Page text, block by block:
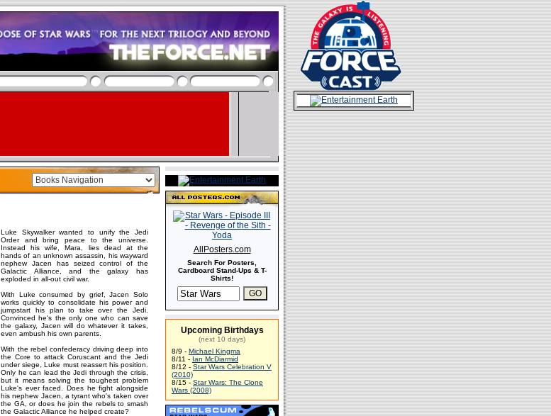
Luke Skywalker wanted to unify the Jedi
Order and bring peace to the universe.
Instead his wife, Mara, lies dead at the
hands of an unknown assassin, his wayward
nephew Jacen has seized control of the
Galactic Alliance, and the galaxy has
exploded in all-out civil war.
With Luke consumed by grief, Jacen Solo
works quickly to consolidate his power and
jumpstart his plan to take over the Jedi.
Convinced he's the only one who can save
the galaxy, Jacen will do whatever it takes,
even ambush his own parents.
With the rebel confederacy driving deep into
the Core to attack Coruscant and the Jedi
under siege, Luke must reassert his position.
Only he can lead the Jedi through the crisis,
but it means solving the toughest problem
Luke's ever faced. Does he fight alongside
his nephew Jacen, a tyrant who's taken over
the GA, or does he join the rebels to smash
the Galactic Alliance he helped create?
AllPosters.com
Search For Posters,
Cardboard Stand-Ups & T-
Shirts!
Upcoming Birthdays
(next 10 days)
8/9 - Michael Kingma
8/11 - Ian McDiarmid
8/12 - Star Wars Celebration V
(2010)
8/15 - Star Wars: The Clone
Wars (2008)